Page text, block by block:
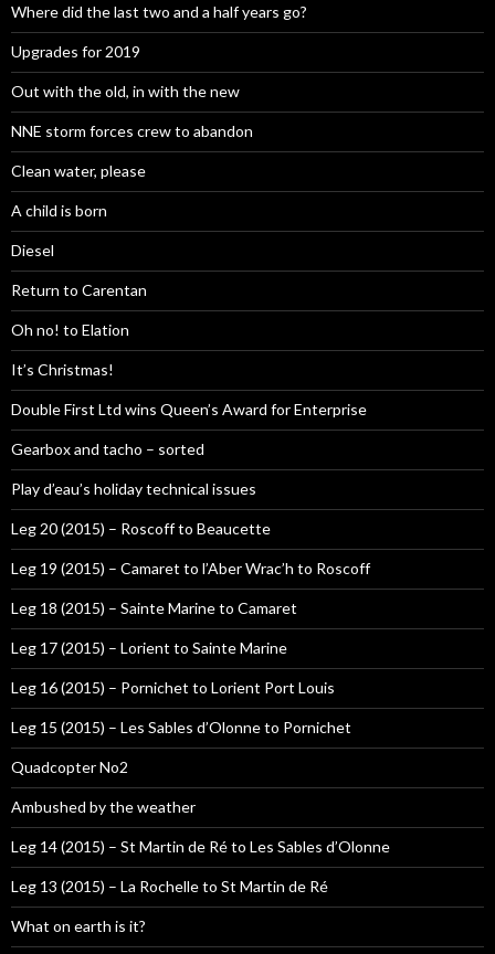
Where did the last two and a half years go?
Upgrades for 2019
Out with the old, in with the new
NNE storm forces crew to abandon
Clean water, please
A child is born
Diesel
Return to Carentan
Oh no! to Elation
It’s Christmas!
Double First Ltd wins Queen’s Award for Enterprise
Gearbox and tacho – sorted
Play d’eau’s holiday technical issues
Leg 20 (2015) – Roscoff to Beaucette
Leg 19 (2015) – Camaret to l’Aber Wrac’h to Roscoff
Leg 18 (2015) – Sainte Marine to Camaret
Leg 17 (2015) – Lorient to Sainte Marine
Leg 16 (2015) – Pornichet to Lorient Port Louis
Leg 15 (2015) – Les Sables d’Olonne to Pornichet
Quadcopter No2
Ambushed by the weather
Leg 14 (2015) – St Martin de Ré to Les Sables d’Olonne
Leg 13 (2015) – La Rochelle to St Martin de Ré
What on earth is it?